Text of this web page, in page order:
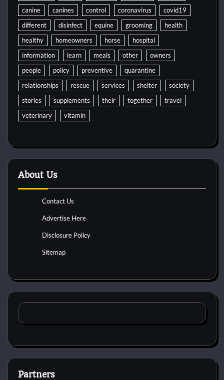
canine
canines control coronavirus
covid19
different
disinfect equine grooming
health
healthy
homeowners horse
hospital
information
learn meals other
owners
people
policy preventive
quarantine
relationships
rescue services shelter
society
stories
supplements their together
travel
veterinary
vitamin
About Us
Contact Us
Advertise Here
Disclosure Policy
Sitemap
Partners